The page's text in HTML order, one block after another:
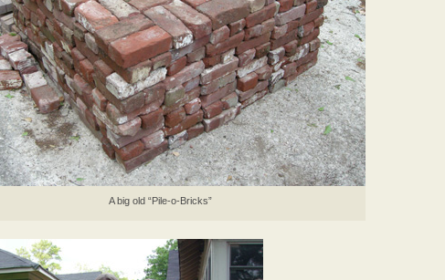
A big old “Pile-o-Bricks”